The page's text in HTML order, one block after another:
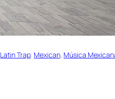
Latin Trap, Mexican, Música